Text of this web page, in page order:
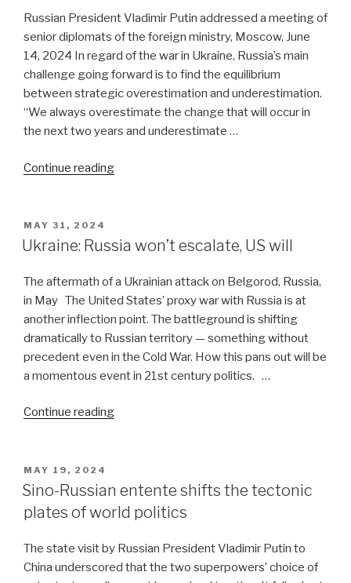
alliance”
Russian President Vladimir Putin addressed a meeting of
senior diplomats of the foreign ministry, Moscow, June
14, 2024 In regard of the war in Ukraine, Russia’s main
challenge going forward is to find the equilibrium
between strategic overestimation and underestimation.
“We always overestimate the change that will occur in
the next two years and underestimate …
Continue reading“Russia’s
in
POSTED
ON
MAY 31, 2024
Ukraine: Russia won’t escalate, US will
The aftermath of a Ukrainian attack on Belgorod, Russia,
in May The United States’ proxy war with Russia is at
another inflection point. The battleground is shifting
dramatically to Russian territory — something without
precedent even in the Cold War. How this pans out will be
a momentous event in 21st century politics. …
Continue reading“Ukraine:
US
will”
POSTED
ON
MAY 19, 2024
Sino-Russian entente shifts the tectonic
plates of world politics
The state visit by Russian President Vladimir Putin to
China underscored that the two superpowers’ choice of